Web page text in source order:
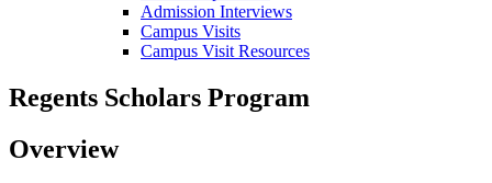
Admission Interviews
Campus Visits
Campus Visit Resources
Regents Scholars Program
Overview